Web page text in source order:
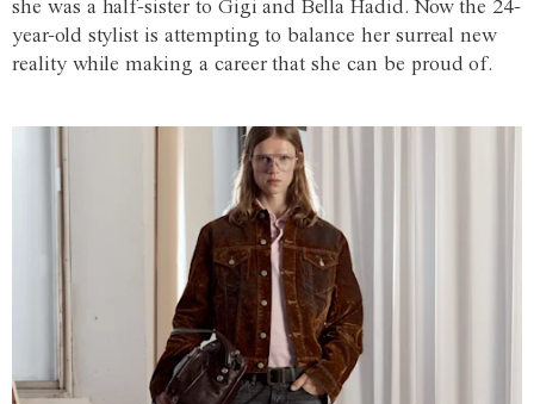
she was a half-sister to Gigi and Bella Hadid. Now the 24-
year-old stylist is attempting to balance her surreal new
reality while making a career that she can be proud of.